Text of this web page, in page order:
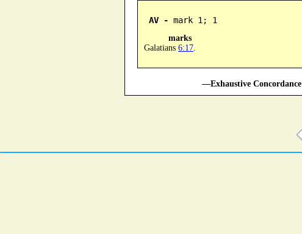
AV - mark 1; 1
marks
Galatians 6:17
—Exhaustive